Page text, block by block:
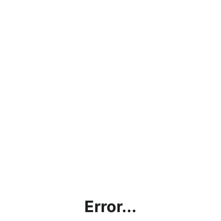
Error...